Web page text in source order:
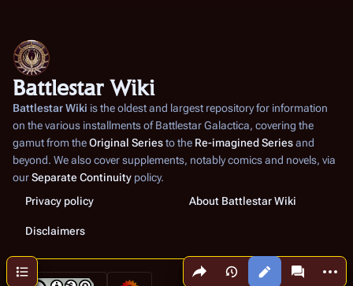
Share this page
Views More
Contents
Battlestar Wiki
Battlestar Wiki is the oldest and largest repository for information
on the various installments ofBattlestar Galactica, covering the
gamut from theOriginal Seriesto the Re-imagined Seriesand
beyond. We also cover supplements, notably comics and novels, via
ourSeparate Continuity policy.
Privacy policy
About Battlestar Wiki
Disclaimers